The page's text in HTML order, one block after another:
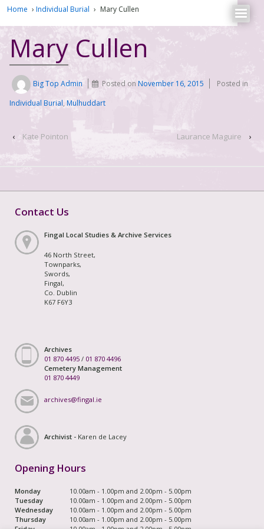
Home › Individual Burial › Mary Cullen
Mary Cullen
Big Top Admin Posted onNovember 16, 2015
Posted in
Individual Burial, Mulhuddart
‹ Kate Pointon Laurance Maguire ›
Contact Us
Fingal Local Studies & Archive Services
46 North Street,
Townparks,
Swords,
Fingal,
Co. Dublin
K67 F6Y3
Archives
01 870 4495 / 01 870 4496
Cemetery Management
01 870 4449
archives@fingal.ie
Archivist - Karen de Lacey
Opening Hours
Monday
10.00am - 1.00pm and 2.00pm - 5.00pm
Tuesday
10.00am - 1.00pm and 2.00pm - 5.00pm
Wednesday
10.00am - 1.00pm and 2.00pm - 5.00pm
Thursday
10.00am - 1.00pm and 2.00pm - 5.00pm